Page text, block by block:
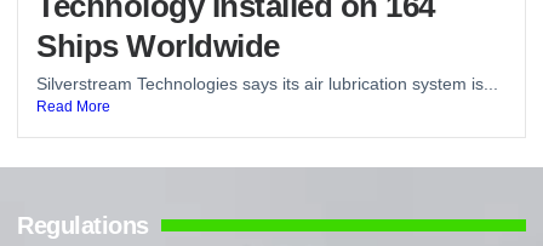
Ships Worldwide
Silverstream Technologies says its air lubrication system is...
Read More
Regulations